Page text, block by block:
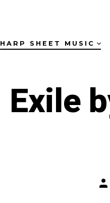
HARP SHEET MUSIC
Exile